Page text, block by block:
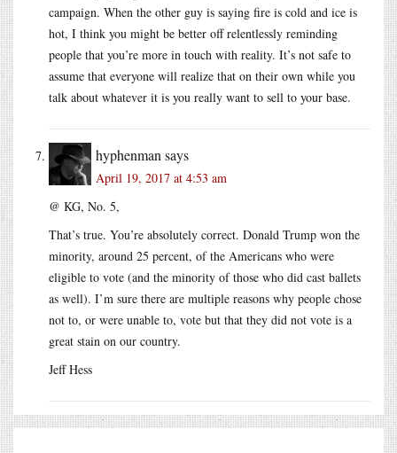
campaign. When the other guy is saying fire is cold and ice is
hot, I think you might be better off relentlessly reminding
people that you’re more in touch with reality. It’s not safe to
assume that everyone will realize that on their own while you
talk about whatever it is you really want to sell to your base.
hyphenman says
April 19, 2017 at 4:53 am
@ KG, No. 5,
That’s true. You’re absolutely correct. Donald Trump won the
minority, around 25 percent, of the Americans who were
eligible to vote (and the minority of those who did cast ballets
as well). I’m sure there are multiple reasons why people chose
not to, or were unable to, vote but that they did not vote is a
great stain on our country.
Jeff Hess